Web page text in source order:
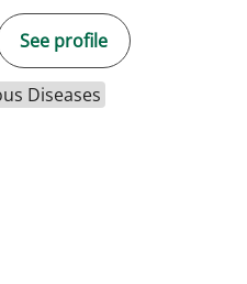
See profile
Diseases